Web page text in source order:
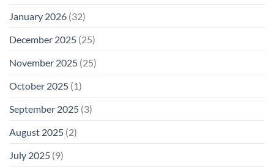
January 2026 (32)
December 2025 (25)
November 2025 (25)
October 2025 (1)
September 2025 (3)
August 2025 (2)
July 2025 (9)